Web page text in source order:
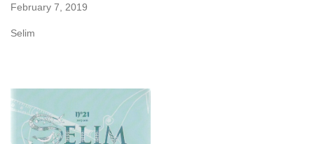
February 7, 2019
Selim